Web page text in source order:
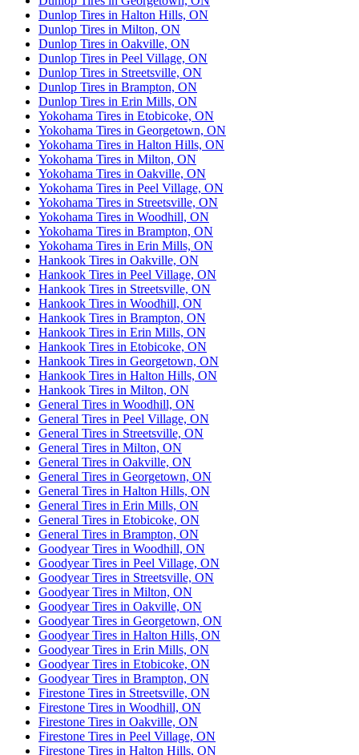
Dunlop Tires in Halton Hills, ON
Dunlop Tires in Milton, ON
Dunlop Tires in Oakville, ON
Dunlop Tires in Peel Village, ON
Dunlop Tires in Streetsville, ON
Dunlop Tires in Brampton, ON
Dunlop Tires in Erin Mills, ON
Yokohama Tires in Etobicoke, ON
Yokohama Tires in Georgetown, ON
Yokohama Tires in Halton Hills, ON
Yokohama Tires in Milton, ON
Yokohama Tires in Oakville, ON
Yokohama Tires in Peel Village, ON
Yokohama Tires in Streetsville, ON
Yokohama Tires in Woodhill, ON
Yokohama Tires in Brampton, ON
Yokohama Tires in Erin Mills, ON
Hankook Tires in Oakville, ON
Hankook Tires in Peel Village, ON
Hankook Tires in Streetsville, ON
Hankook Tires in Woodhill, ON
Hankook Tires in Brampton, ON
Hankook Tires in Erin Mills, ON
Hankook Tires in Etobicoke, ON
Hankook Tires in Georgetown, ON
Hankook Tires in Halton Hills, ON
Hankook Tires in Milton, ON
General Tires in Woodhill, ON
General Tires in Peel Village, ON
General Tires in Streetsville, ON
General Tires in Milton, ON
General Tires in Oakville, ON
General Tires in Georgetown, ON
General Tires in Halton Hills, ON
General Tires in Erin Mills, ON
General Tires in Etobicoke, ON
General Tires in Brampton, ON
Goodyear Tires in Woodhill, ON
Goodyear Tires in Peel Village, ON
Goodyear Tires in Streetsville, ON
Goodyear Tires in Milton, ON
Goodyear Tires in Oakville, ON
Goodyear Tires in Georgetown, ON
Goodyear Tires in Halton Hills, ON
Goodyear Tires in Erin Mills, ON
Goodyear Tires in Etobicoke, ON
Goodyear Tires in Brampton, ON
Firestone Tires in Streetsville, ON
Firestone Tires in Woodhill, ON
Firestone Tires in Oakville, ON
Firestone Tires in Peel Village, ON
Firestone Tires in Halton Hills, ON